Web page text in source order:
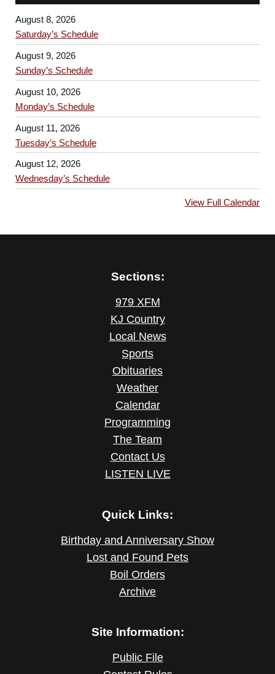
August 8, 2026
Saturday’s Schedule
August 9, 2026
Sunday’s Schedule
August 10, 2026
Monday’s Schedule
August 11, 2026
Tuesday’s Schedule
August 12, 2026
Wednesday’s Schedule
View Full Calendar
Sections:
979 XFM
KJ Country
Local News
Sports
Obituaries
Weather
Calendar
Programming
The Team
Contact Us
LISTEN LIVE
Quick Links:
Birthday and Anniversary Show
Lost and Found Pets
Boil Orders
Archive
Site Information:
Public File